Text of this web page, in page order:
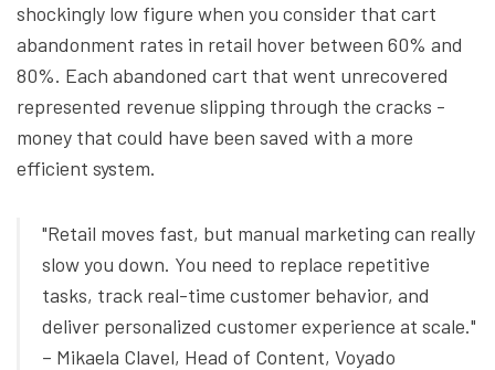
shockingly low figure when you consider that cart
abandonment rates in retail hover between 60% and
80%. Each abandoned cart that went unrecovered
represented revenue slipping through the cracks -
money that could have been saved with a more
efficient system.
"Retail moves fast, but manual marketing can really
slow you down. You need to replace repetitive
tasks, track real-time customer behavior, and
deliver personalized customer experience at scale."
– Mikaela Clavel, Head of Content, Voyado